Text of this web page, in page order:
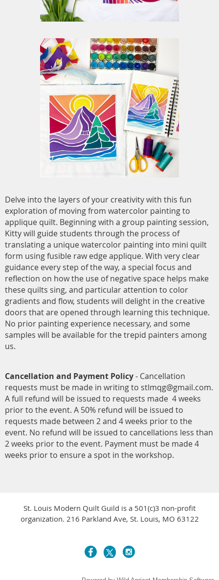
Delve into the layers of your creativity with this fun
exploration of moving from watercolor painting to
applique quilt. Beginning with a group painting session,
Kitty will guide students through the process of
translating a unique watercolor painting into mini quilt
form using fusible raw edge applique. With very clear
guidance every step of the way, a special focus and
reflection on how the use of negative space helps make
these quilts sing, and particular attention to color
gradients and flow, students will delight in the creative
doors that are opened through learning this technique.
No prior painting experience necessary, and some
samples will be available for the trepid painters among
us.
Cancellation and Payment Policy- Cancellation
requests must be made in writing to stlmqg@gmail.com.
A full refund will be issued to requests made 4 weeks
prior to the event. A 50% refund will be issued to
requests made between 2 and 4 weeks prior to the
event. No refund will be issued to cancellations less than
2 weeks prior to the event. Payment must be made 4
weeks prior to ensure a spot in the workshop.
St. Louis Modern Quilt Guild is a 501(c)3 non-profit
organization. 216 Parkland Ave, St. Louis, MO 63122